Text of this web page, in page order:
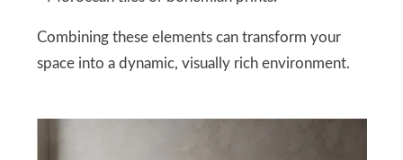
Combining these elements can transform your
space into a dynamic, visually rich environment.